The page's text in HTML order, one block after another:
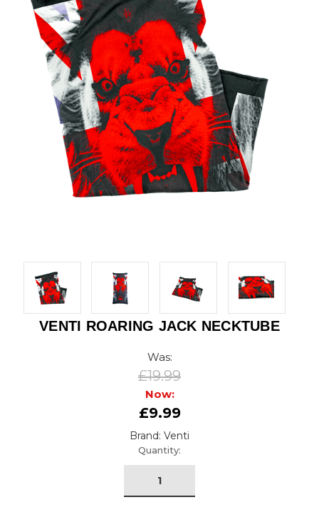
VENTI ROARING JACK NECKTUBE
Was:
£19.99
Now:
£9.99
Brand: Venti
Quantity: